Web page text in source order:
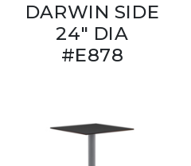
DARWIN SIDE
24" DIA
#E878